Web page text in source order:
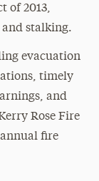
of 2013,
stalking.
evacuation
timely
and
Rose Fire
fire